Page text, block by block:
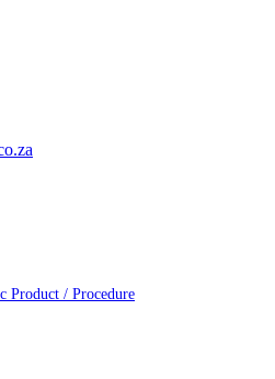
Product / Procedure